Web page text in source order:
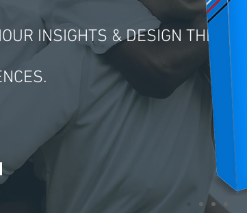
INSIGHTS & DESIGN THINKING